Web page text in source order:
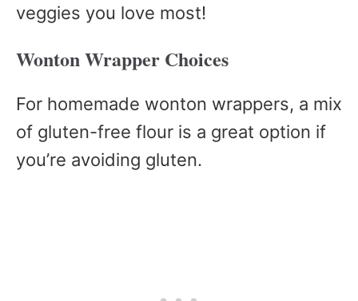
veggies you love most!
Wonton Wrapper Choices
For homemade wonton wrappers, a mix
of gluten-free flour is a great option if
you’re avoiding gluten.